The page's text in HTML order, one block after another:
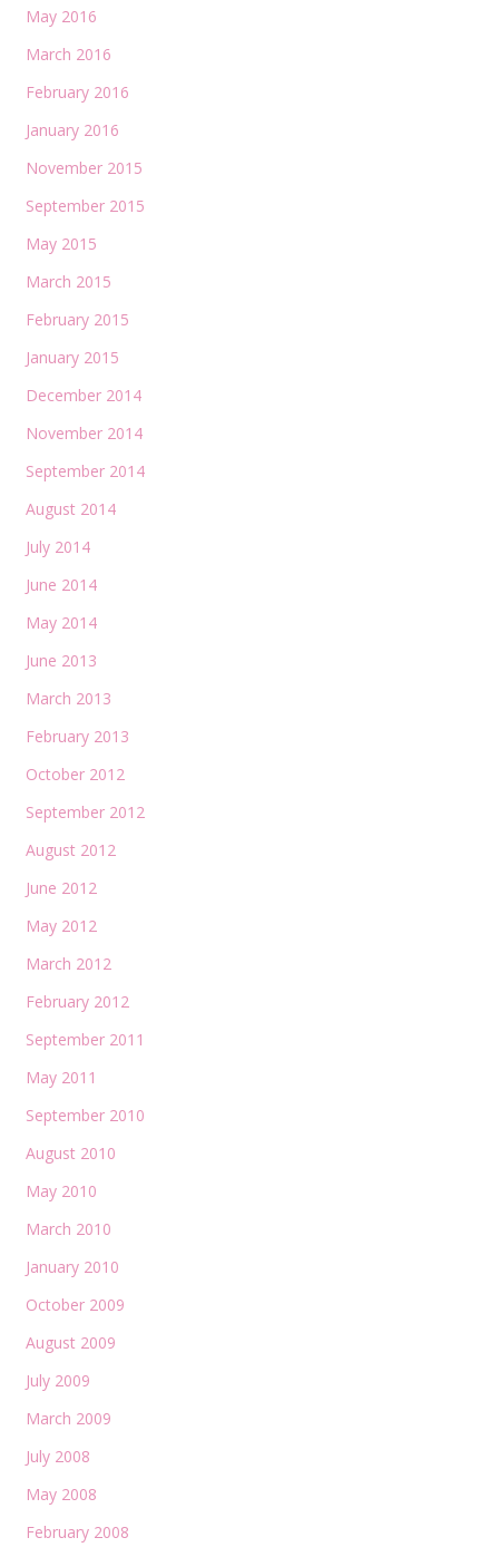
May 2016
March 2016
February 2016
January 2016
November 2015
September 2015
May 2015
March 2015
February 2015
January 2015
December 2014
November 2014
September 2014
August 2014
July 2014
June 2014
May 2014
June 2013
March 2013
February 2013
October 2012
September 2012
August 2012
June 2012
May 2012
March 2012
February 2012
September 2011
May 2011
September 2010
August 2010
May 2010
March 2010
January 2010
October 2009
August 2009
July 2009
March 2009
July 2008
May 2008
February 2008